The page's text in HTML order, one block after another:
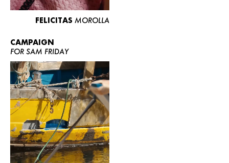
FELICITAS MOROLLA
CAMPAIGN
FOR SAM FRIDAY